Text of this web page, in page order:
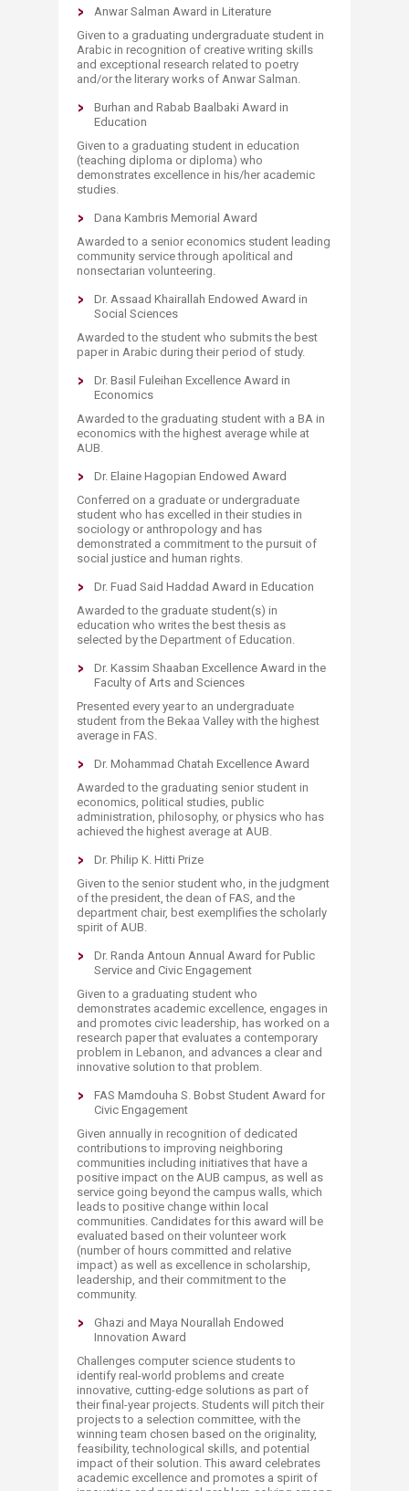
Anwar Salman Award in Literature
Given to a graduating undergraduate student in
Arabic in recognition of creative writing skills
and exceptional research related to poetry
and/or the literary works of Anwar Salman.
Burhan and Rabab Baalbaki Award in
Education
Given to a graduating student in education
(teaching diploma or diploma) who
demonstrates excellence in his/her academic
studies.
Dana Kambris Memorial Award
Awarded to a senior economics student leading
community service through apolitical and
nonsectarian volunteering.
Dr. Assaad Khairallah Endowed Award in
Social Sciences
Awarded to the student who submits the best
paper in Arabic during their period of study.
Dr. Basil Fuleihan Excellence Award in
Economics
Awarded to the graduating student with a BA in
economics with the highest average while at
AUB.
​Dr. Elaine Hagopian Endowed Award
Conferred on a graduate or undergraduate
student who has excelled in their studies in
sociology or anthropology and has
demonstrated a commitment to the pursuit of
social justice and human rights.​
Dr. Fuad Said Haddad Award in Education
Awarded to the graduate student(s) in
education who writes the best thesis as
selected by the Department of Education.
Dr. Kassim Shaaban Excellence Award in the
Faculty of Arts and Sciences
Presented every year to an undergraduate
student from the Bekaa Valley with the highest
average in FAS.
Dr. Mohammad Chatah Excellence Award
Awarded to the graduating senior student in
economics, political studies, public
administration, philosophy, or physics who has
achieved the highest average at AUB.
Dr. Philip K. Hitti Prize
Given to the senior student who, in the judgment
of the president, the dean of FAS, and the
department chair, best exemplifies the scholarly
spirit of AUB.
Dr. Randa Antoun Annual Award for Public
Service and Civic Engagement
Given to a graduating student who
demonstrates academic excellence, engages in
and promotes civic leadership, has worked on a
research paper that evaluates a contemporary
problem in Lebanon, and advances a clear and
innovative solution to that problem.
FAS Mamdouha S. Bobst Student Award for
Civic Engagement
Given annually in recognition of dedicated
contributions to improving neighboring
communities including initiatives that have a
positive impact on the AUB campus, as well as
service going beyond the campus walls, which
leads to positive change within local
communities. Candidates for this award will be
evaluated based on their volunteer work
(number of hours committed and relative
impact) as well as excellence in scholarship,
leadership, and their commitment to the
community.
Ghazi and Maya Nourallah Endowed
Innovation Award
Challenges computer science students to
identify real-world problems and create
innovative, cutting-edge solutions as part of
their final-year projects. Students will pitch their
projects to a selection committee, with the
winning team chosen based on the originality,
feasibility, technological skills, and potential
impact of their solution. This award celebrates
academic excellence and promotes a spirit of